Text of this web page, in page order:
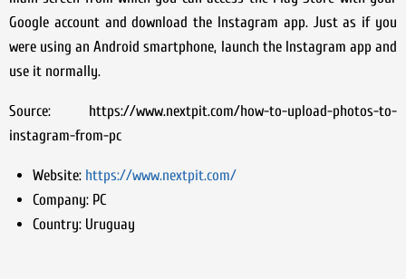
Google account and download the Instagram app. Just as if you
were using an Android smartphone, launch the Instagram app and
use it normally.
Source: https://www.nextpit.com/how-to-upload-photos-to-
instagram-from-pc
Website: https://www.nextpit.com/
Company:PC
Country:Uruguay